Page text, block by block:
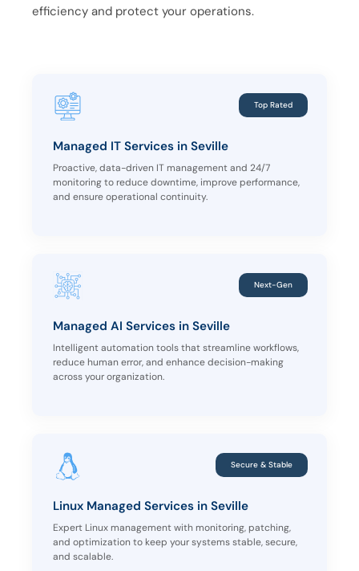
efficiency and protect your operations.
Top Rated
Managed IT Services in Seville
Proactive, data-driven IT management and 24/7
monitoring to reduce downtime, improve performance,
and ensure operational continuity.
Next-Gen
Managed AI Services in Seville
Intelligent automation tools that streamline workflows,
reduce human error, and enhance decision-making
across your organization.
Secure & Stable
Linux Managed Services in Seville
Expert Linux management with monitoring, patching,
and optimization to keep your systems stable, secure,
and scalable.